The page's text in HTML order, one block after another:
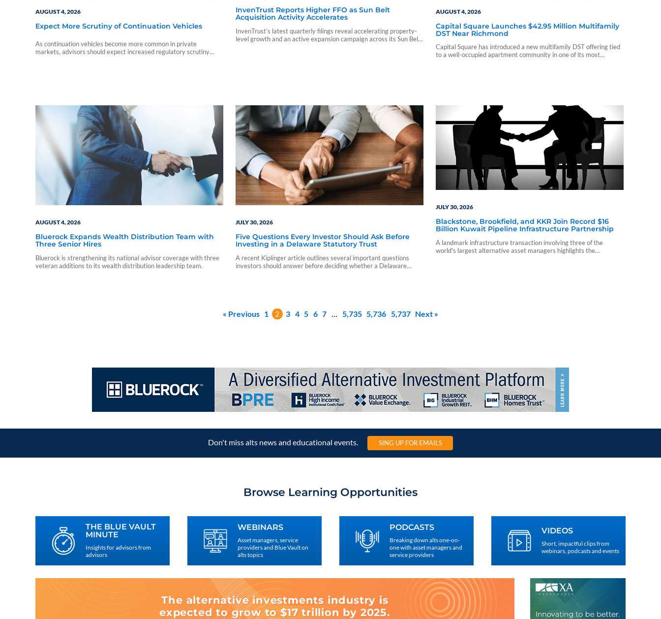
AUGUST 4, 2026
Expect More Scrutiny of Continuation Vehicles
As continuation vehicles become more common in private
markets, advisors should expect increased regulatory scrutiny
InvenTrust Reports Higher FFO as Sun Belt
Acquisition Activity Accelerates
InvenTrust’s latest quarterly filings reveal accelerating property-
level growth and an active expansion campaign across its Sun Belt
AUGUST 4, 2026
Capital Square Launches $42.95 Million Multifamily
DST Near Richmond
Capital Square has introduced a new multifamily DST offering tied
to a well-occupied apartment community in one of its most
AUGUST 4, 2026
Bluerock Expands Wealth Distribution Team with
Three Senior Hires
Bluerock is strengthening its national advisor coverage with three
veteran additions to its wealth distribution leadership team.
JULY 30, 2026
Five Questions Every Investor Should Ask Before
Investing in a Delaware Statutory Trust
A recent Kiplinger article outlines several important questions
investors should answer before deciding whether a Delaware
JULY 30, 2026
Blackstone, Brookfield, and KKR Join Record $16
Billion Kuwait Pipeline Infrastructure Partnership
A landmark infrastructure transaction involving three of the
world's largest alternative asset managers highlights the
« Previous 1 2 3 4 5 6 7 … 5,735 5,736 5,737 Next »
Don't miss alts news and educational events. SING UP FOR EMAILS
Browse Learning Opportunities
THE BLUE VAULT
MINUTE
Insights for advisors from
advisors
WEBINARS
Asset managers, service
providers and Blue Vault on
alts topics
PODCASTS
Breaking down alts one-on-
one with asset managers and
service providers
VIDEOS
Short, impactful clips from
webinars, podcasts and events
The alternative investments industry is
expected to grow to $17 trillion by 2025.